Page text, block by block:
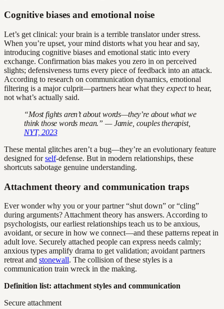
Cognitive biases and emotional noise
Let’s get clinical: your brain is a terrible translator under stress.
When you’re upset, your mind distorts what you hear and say,
introducing cognitive biases and emotional static into every
exchange. Confirmation bias makes you zero in on perceived
slights; defensiveness turns every piece of feedback into an attack.
According to research on communication dynamics, emotional
filtering is a major culprit—partners hear what they expectto hear,
not what’s actually said.
“Most fights aren’t about words—they’re about what we
think those words mean.” — Jamie, couples therapist,
NYT, 2023
These mental glitches aren’t a bug—they’re an evolutionary feature
designed forself-defense. But in modern relationships, these
shortcuts sabotage genuine understanding.
Attachment theory and communication traps
Ever wonder why you or your partner “shut down” or “cling”
during arguments? Attachment theory has answers. According to
psychologists, our earliest relationships teach us to be anxious,
avoidant, or secure in how we connect—and these patterns repeat in
adult love. Securely attached people can express needs calmly;
anxious types amplify drama to get validation; avoidant partners
retreat and stonewall. The collision of these styles is a
communication train wreck in the making.
Definition list: attachment styles and communication
Secure attachment